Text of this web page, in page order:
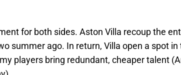
for both sides. Aston Villa recoup the
summer ago. In return, Villa open a spot in
players bring redundant, cheaper talent